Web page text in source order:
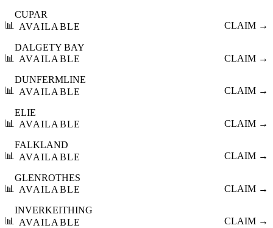
📊
CUPAR
AVAILABLE
CLAIM →
📊
DALGETY BAY
AVAILABLE
CLAIM →
📊
DUNFERMLINE
AVAILABLE
CLAIM →
📊
ELIE
AVAILABLE
CLAIM →
📊
FALKLAND
AVAILABLE
CLAIM →
📊
GLENROTHES
AVAILABLE
CLAIM →
📊
INVERKEITHING
AVAILABLE
CLAIM →